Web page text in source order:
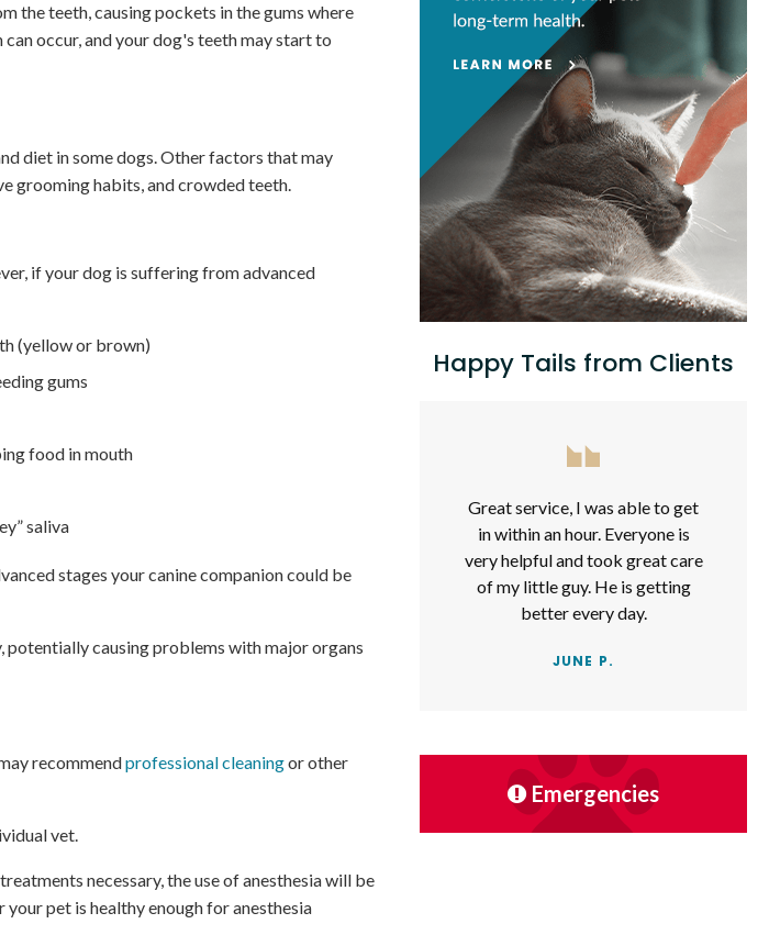
the teeth, causing pockets in the gums where
occur, and your dog's teeth may start to
diet in some dogs. Other factors that may
grooming habits, and crowded teeth.
if your dog is suffering from advanced
(yellow or brown)
gums
food in mouth
saliva
stages your canine companion could be
causing problems with major organs
recommendprofessional cleaningor other
vet.
necessary, the use of anesthesia will be
pet is healthy enough for anesthesia
Happy Tails from Clients
Great service, I was able to get
in within an hour. Everyone is
very helpful and took great care
of my little guy. He is getting
better every day.
JUNE P.
Emergencies